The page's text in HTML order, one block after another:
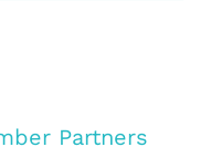
Partners